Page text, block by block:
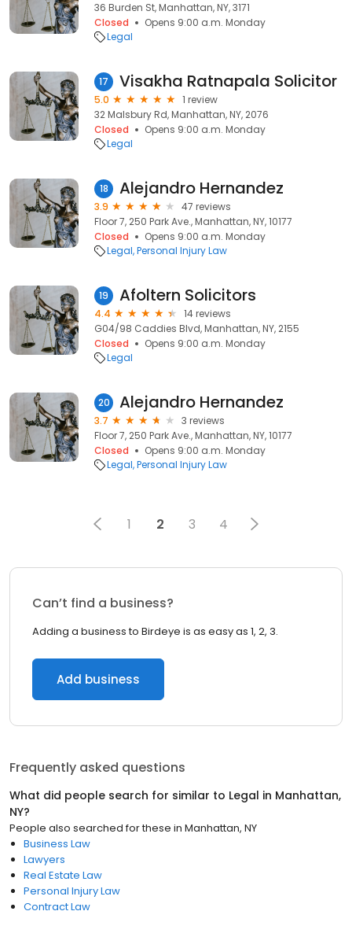
36 Burden St, Manhattan, NY, 3171
Closed
Opens 9:00 a.m. Monday
Legal
17 Visakha Ratnapala Solicitor
5.0
1 review
32 Malsbury Rd, Manhattan, NY, 2076
Closed
Opens 9:00 a.m. Monday
Legal
18 Alejandro Hernandez
3.9
47 reviews
Floor 7, 250 Park Ave., Manhattan, NY, 10177
Closed
Opens 9:00 a.m. Monday
Legal Personal Injury Law
19 Afoltern Solicitors
4.4
14 reviews
G04/98 Caddies Blvd, Manhattan, NY, 2155
Closed
Opens 9:00 a.m. Monday
Legal
20 Alejandro Hernandez
3.7
3 reviews
Floor 7, 250 Park Ave., Manhattan, NY, 10177
Closed
Opens 9:00 a.m. Monday
Legal Personal Injury Law
1 2 3 4
Can’t find a business?
Adding a business to Birdeye is as easy as 1, 2, 3.
Add business
Frequently asked questions
What did people search for similar to Legal in Manhattan,
NY?
People also searched for these in Manhattan, NY
Business Law
Lawyers
Real Estate Law
Personal Injury Law
Contract Law